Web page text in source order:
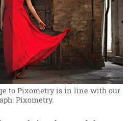
to Pixometry is in line with our
Pixometry.